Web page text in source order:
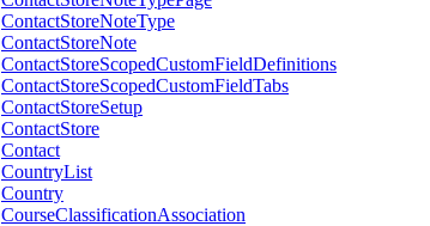
ContactStoreNoteType
ContactStoreNote
ContactStoreScopedCustomFieldDefinitions
ContactStoreScopedCustomFieldTabs
ContactStoreSetup
ContactStore
Contact
CountryList
Country
CourseClassificationAssociation